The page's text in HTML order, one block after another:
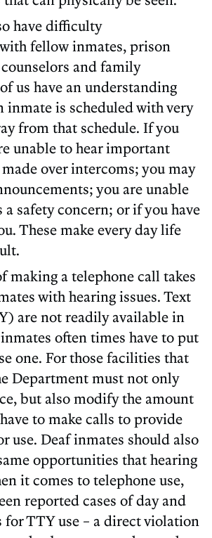
have difficulty
fellow inmates, prison
and family
us have an understanding
inmate is scheduled with very
from that schedule. If you
unable to hear important
over intercoms; you may
you are unable
safety concern; or if you have
These make every day life
making a telephone call takes
with hearing issues. Text
are not readily available in
often times have to put
one. For those facilities that
Department must not only
but also modify the amount
to make calls to provide
use. Deaf inmates should also
opportunities that hearing
it comes to telephone use,
reported cases of day and
TTY use – a direct violation